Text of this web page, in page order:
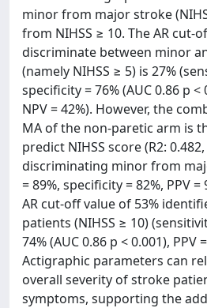
minor from major stroke
from NIHSS ≥ 10. The AR cut-
discriminate between minor
(namely NIHSS ≥ 5) is 27%
specificity = 76% (AUC 0.86 p <
NPV = 42%). However, the
MA of the non-paretic arm is
predict NIHSS score (R2: 0.482,
discriminating minor from
= 89%, specificity = 82%, PPV =
AR cut-off value of 53%
patients (NIHSS ≥ 10)
74% (AUC 0.86 p < 0.001), PPV
Actigraphic parameters can
overall severity of stroke
symptoms, supporting the